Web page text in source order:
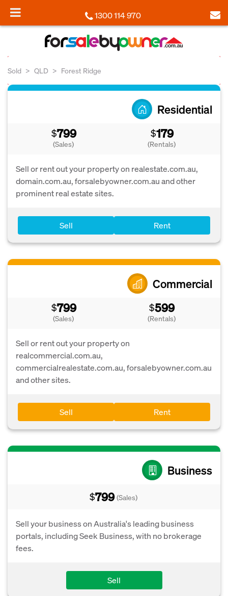
1300 114 970
Sold QLD Forest Ridge
Residential
$799
(Sales)
$179
(Rentals)
Sell or rent out your property on realestate.com.au,
domain.com.au, forsalebyowner.com.au and other
prominent real estate sites.
Sell Rent
Commercial
$799
(Sales)
$599
(Rentals)
Sell or rent out your property on
realcommercial.com.au,
commercialrealestate.com.au, forsalebyowner.com.au
and other sites.
Sell Rent
Business
$799 (Sales)
Sell your business on Australia's leading business
portals, including Seek Business, with no brokerage
fees.
Sell